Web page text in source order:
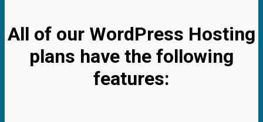
All of our WordPress Hosting
plans have the following
features: